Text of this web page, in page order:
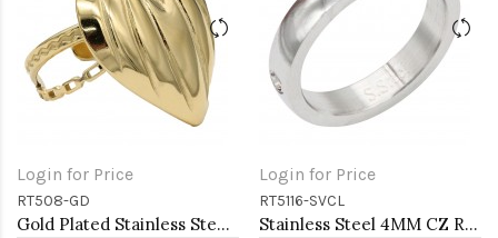
Login for Price
RT508-GD
Gold Plated Stainless Steel Adjustable Rings
Login for Price
RT5116-SVCL
Stainless Steel 4MM CZ Ring Size #9